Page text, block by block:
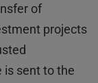
of
projects
sent to the